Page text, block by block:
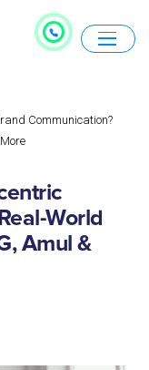
Communication?
World
Amul &